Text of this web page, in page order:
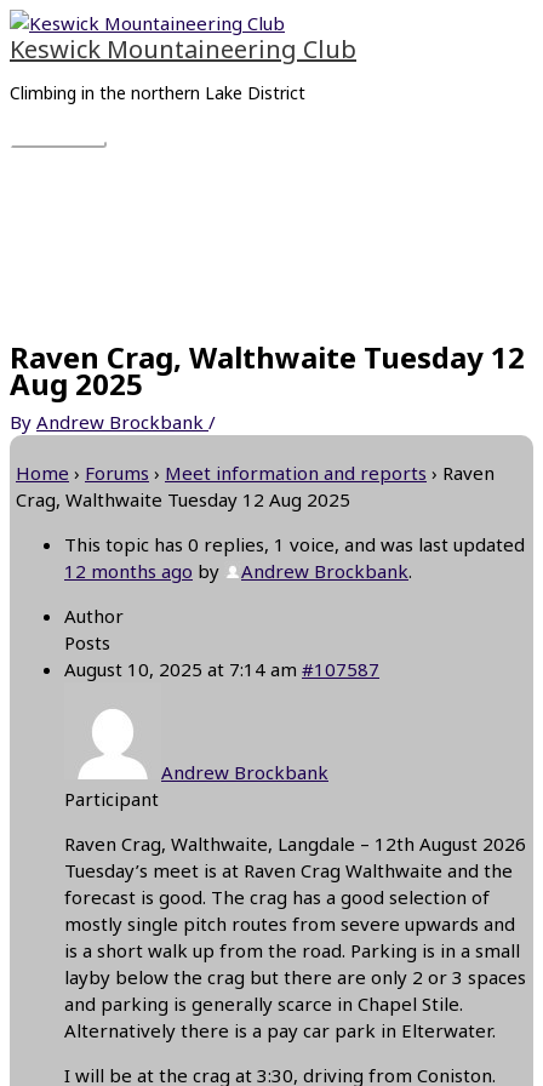
Skip
to
content
Keswick Mountaineering Club
Climbing in the northern Lake District
Main
Menu
Raven Crag, Walthwaite Tuesday 12
Aug 2025
By Andrew Brockbank /
Home › Forums › Meet information and reports › Raven
Crag, Walthwaite Tuesday 12 Aug 2025
This topic has 0 replies, 1 voice, and was last updated
12 months ago by Andrew Brockbank.
Author
Posts
August 10, 2025 at 7:14 am #107587
Andrew Brockbank
Participant
Raven Crag, Walthwaite, Langdale – 12th August 2026
Tuesday’s meet is at Raven Crag Walthwaite and the
forecast is good. The crag has a good selection of
mostly single pitch routes from severe upwards and
is a short walk up from the road. Parking is in a small
layby below the crag but there are only 2 or 3 spaces
and parking is generally scarce in Chapel Stile.
Alternatively there is a pay car park in Elterwater.
I will be at the crag at 3:30, driving from Coniston.